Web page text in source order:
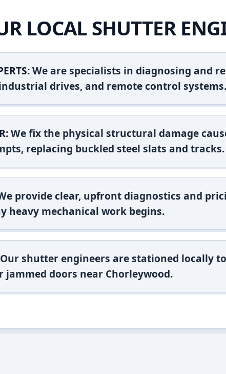
LOCAL SHUTTER
We are specialists in diagnosing and
drives, and remote control systems.
We fix the physical structural damage
replacing buckled steel slats and tracks.
provide clear, upfront diagnostics and
heavy mechanical work begins.
Our shutter engineers are stationed locally
doors near Chorleywood.